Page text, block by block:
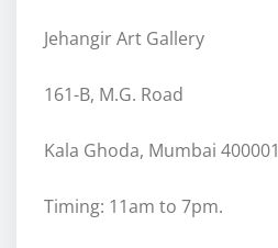
Jehangir Art Gallery
161-B, M.G. Road
Kala Ghoda, Mumbai 400001
Timing: 11am to 7pm.